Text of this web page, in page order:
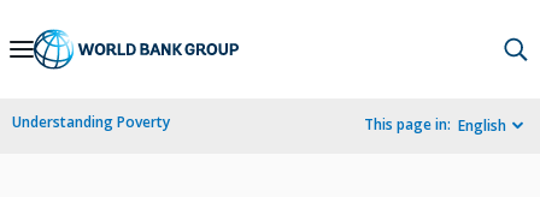
Skip
Navigation
Understanding Poverty This page in: English